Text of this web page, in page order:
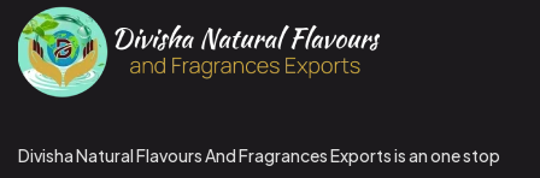
Divisha Natural Flavours And Fragrances Exports is an one stop